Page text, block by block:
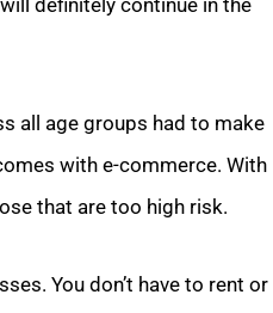
all age groups had to make
with e-commerce. With
that are too high risk.
You don’t have to rent or